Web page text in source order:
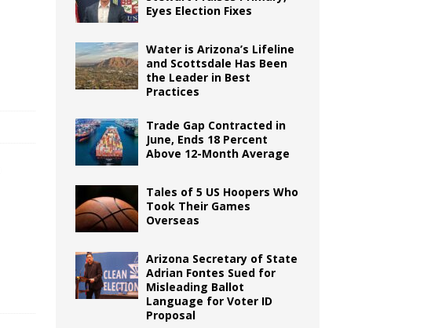
Eyes Election Fixes
Water is Arizona’s Lifeline
and Scottsdale Has Been
the Leader in Best
Practices
Trade Gap Contracted in
June, Ends 18 Percent
Above 12-Month Average
Tales of 5 US Hoopers Who
Took Their Games
Overseas
Arizona Secretary of State
Adrian Fontes Sued for
Misleading Ballot
Language for Voter ID
Proposal